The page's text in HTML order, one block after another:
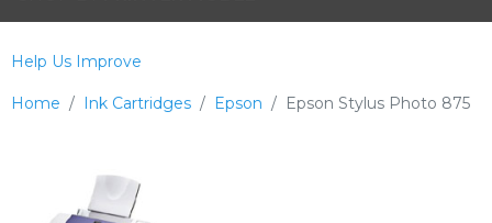
Home Ink Cartridges Epson Epson Stylus Photo 875
Help Us Improve